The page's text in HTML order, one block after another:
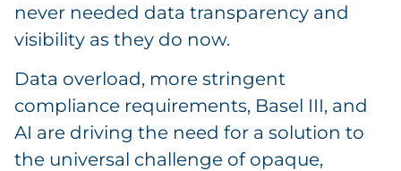
never needed data transparency and
visibility as they do now.
Data overload, more stringent
compliance requirements, Basel III, and
AI are driving the need for a solution to
the universal challenge of opaque,